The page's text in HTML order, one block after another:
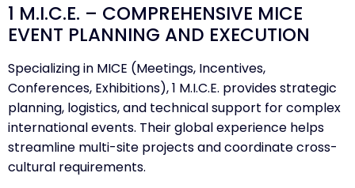
1 M.I.C.E. – COMPREHENSIVE MICE
EVENT PLANNING AND EXECUTION
Specializing in MICE (Meetings, Incentives,
Conferences, Exhibitions), 1 M.I.C.E. provides strategic
planning, logistics, and technical support for complex
international events. Their global experience helps
streamline multi-site projects and coordinate cross-
cultural requirements.